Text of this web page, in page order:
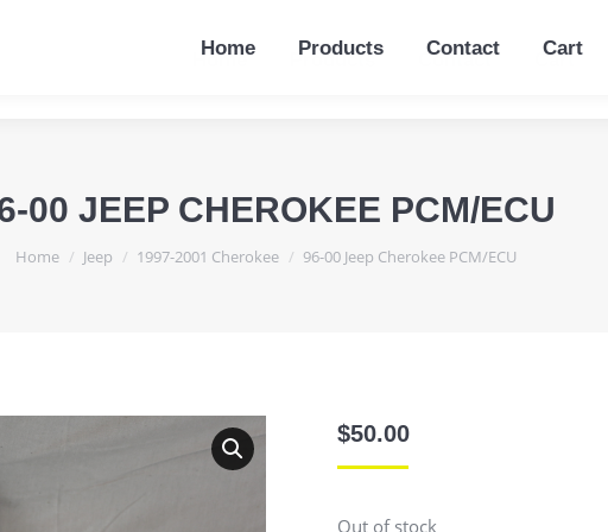
Home Products Contact Cart
00 JEEP CHEROKEE PCM/ECU
You are here:
Home Jeep 1997-2001 Cherokee 96-00 Jeep Cherokee PCM/ECU
$50.00
Out of stock
Home Products Contact Cart